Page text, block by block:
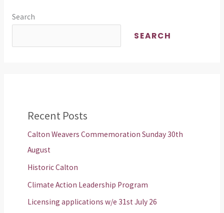
Search
SEARCH
Recent Posts
Calton Weavers Commemoration Sunday 30th
August
Historic Calton
Climate Action Leadership Program
Licensing applications w/e 31st July 26